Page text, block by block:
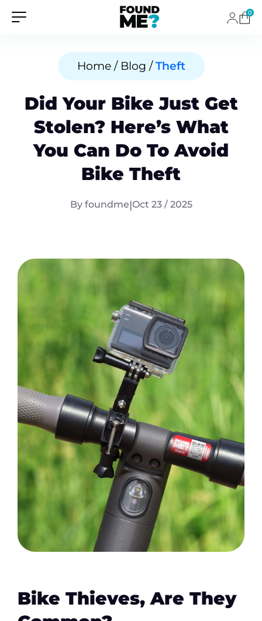
0
Home / Blog /Theft
Did Your Bike Just Get
Stolen? Here’s What
You Can Do To Avoid
Bike Theft
By foundme|Oct 23 / 2025
Bike Thieves, Are They